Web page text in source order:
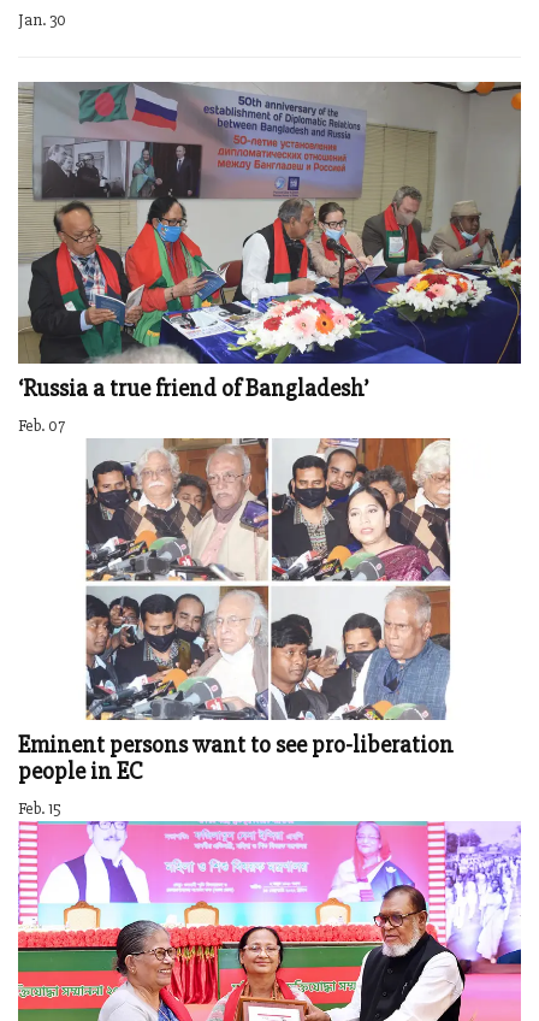
Jan. 30
‘Russia a true friend of Bangladesh’
Feb. 07
Eminent persons want to see pro-liberation
people in EC
Feb. 15